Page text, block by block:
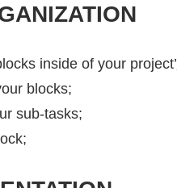
inside of your project’
blocks;
sub-tasks;